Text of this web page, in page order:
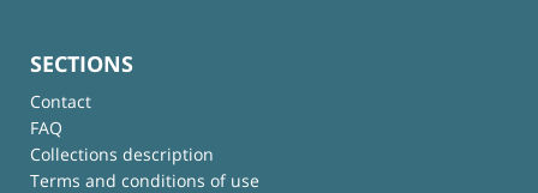
SECTIONS
Contact
FAQ
Collections description
Terms and conditions of use